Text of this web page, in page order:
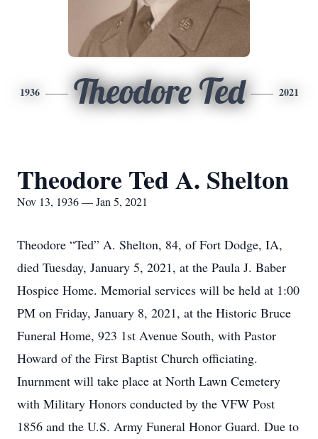
1936 Theodore Ted 2021
Theodore Ted A. Shelton
Nov 13, 1936 — Jan 5, 2021
Theodore “Ted” A. Shelton, 84, of Fort Dodge, IA,
died Tuesday, January 5, 2021, at the Paula J. Baber
Hospice Home. Memorial services will be held at 1:00
PM on Friday, January 8, 2021, at the Historic Bruce
Funeral Home, 923 1st Avenue South, with Pastor
Howard of the First Baptist Church officiating.
Inurnment will take place at North Lawn Cemetery
with Military Honors conducted by the VFW Post
1856 and the U.S. Army Funeral Honor Guard. Due to